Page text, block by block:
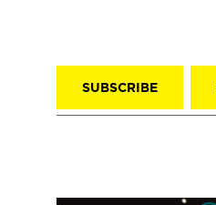
SUBSCRIBE